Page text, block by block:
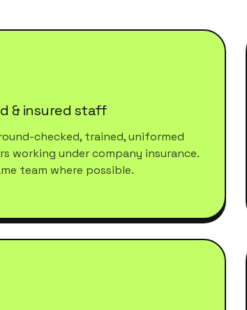
& insured staff
checked, trained, uniformed
working under company insurance.
team where possible.